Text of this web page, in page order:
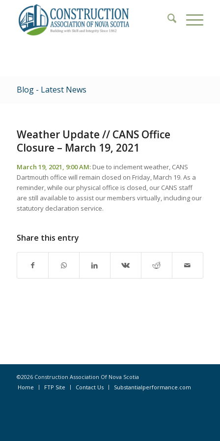
Blog - Latest News
Weather Update // CANS Office
Closure – March 19, 2021
March 19, 2021, 9:00 AM:Due to inclement weather, CANS
Dartmouth office will remain closed on Friday, March 19. As a
reminder, while our physical office is closed, our CANS staff
are still available to assist our members virtually, including our
statutory declaration service.
Share this entry
©2026 Construction Association Of Nova Scotia
Home
FTP Site Contact Us Substantialperformance.com